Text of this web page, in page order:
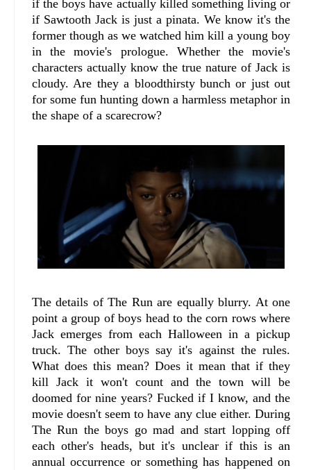
if the boys have actually killed something living or
if Sawtooth Jack is just a pinata. We know it's the
former though as we watched him kill a young boy
in the movie's prologue. Whether the movie's
characters actually know the true nature of Jack is
cloudy. Are they a bloodthirsty bunch or just out
for some fun hunting down a harmless metaphor in
the shape of a scarecrow?
The details of The Run are equally blurry. At one
point a group of boys head to the corn rows where
Jack emerges from each Halloween in a pickup
truck. The other boys say it's against the rules.
What does this mean? Does it mean that if they
kill Jack it won't count and the town will be
doomed for nine years? Fucked if I know, and the
movie doesn't seem to have any clue either. During
The Run the boys go mad and start lopping off
each other's heads, but it's unclear if this is an
annual occurrence or something has happened on